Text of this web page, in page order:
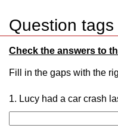
Question tags
Check the answers to
Fill in the gaps with the
1. Lucy had a car crash